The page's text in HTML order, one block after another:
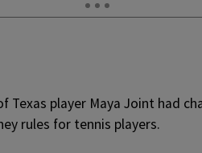
Texas player Maya Joint had
rules for tennis players.